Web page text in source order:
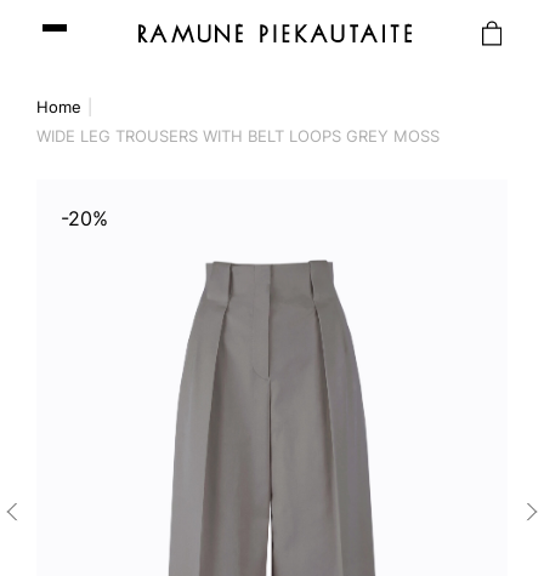
Home
WIDE LEG TROUSERS WITH BELT LOOPS GREY MOSS
-20%